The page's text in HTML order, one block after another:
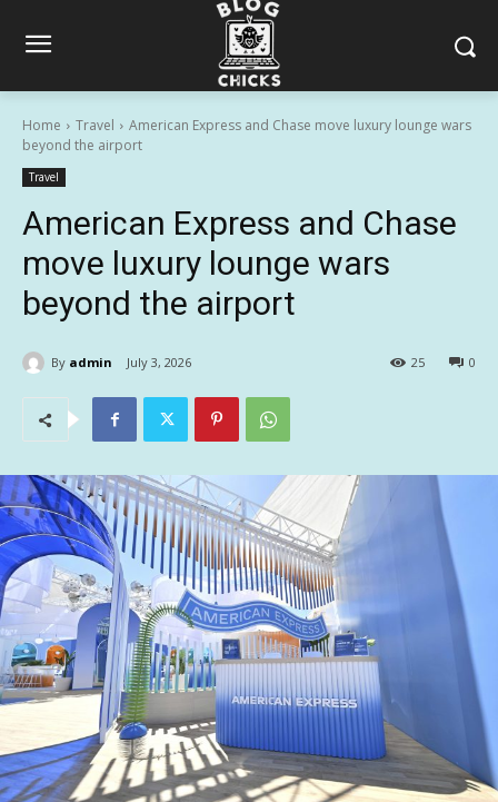
Home Travel
American Express and Chase move luxury lounge wars
beyond the airport
Travel
American Express and Chase
move luxury lounge wars
beyond the airport
By admin July 3, 2026 0
25